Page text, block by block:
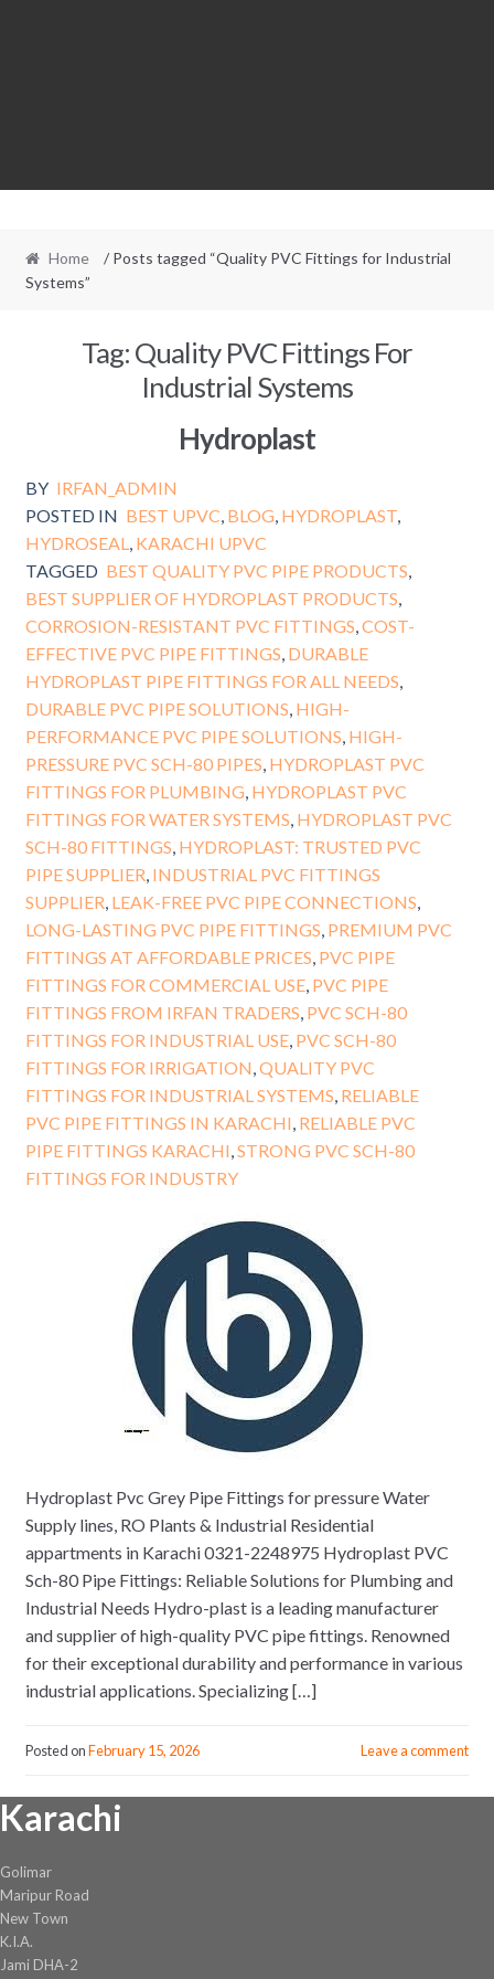
Home
/ Posts tagged “Quality PVC Fittings for Industrial
Systems”
Tag:Quality PVC Fittings For
Industrial Systems
Hydroplast
BY IRFAN_ADMIN
POSTED IN BEST UPVC BLOG HYDROPLAST
HYDROSEAL
KARACHI UPVC
TAGGED BEST QUALITY PVC PIPE PRODUCTS
BEST SUPPLIER OF HYDROPLAST PRODUCTS
CORROSION-RESISTANT PVC FITTINGS COST-
EFFECTIVE PVC PIPE FITTINGS DURABLE
HYDROPLAST PIPE FITTINGS FOR ALL NEEDS
DURABLE PVC PIPE SOLUTIONS HIGH-
PERFORMANCE PVC PIPE SOLUTIONS HIGH-
PRESSURE PVC SCH-80 PIPES HYDROPLAST PVC
FITTINGS FOR PLUMBING HYDROPLAST PVC
FITTINGS FOR WATER SYSTEMS HYDROPLAST PVC
SCH-80 FITTINGS HYDROPLAST: TRUSTED PVC
PIPE SUPPLIER INDUSTRIAL PVC FITTINGS
SUPPLIER LEAK-FREE PVC PIPE CONNECTIONS
LONG-LASTING PVC PIPE FITTINGS PREMIUM PVC
FITTINGS AT AFFORDABLE PRICES PVC PIPE
FITTINGS FOR COMMERCIAL USE, PVC PIPE
FITTINGS FROM IRFAN TRADERS PVC SCH-80
FITTINGS FOR INDUSTRIAL USE, PVC SCH-80
FITTINGS FOR IRRIGATION QUALITY PVC
FITTINGS FOR INDUSTRIAL SYSTEMS RELIABLE
PVC PIPE FITTINGS IN KARACHI RELIABLE PVC
PIPE FITTINGS KARACHI STRONG PVC SCH-80
FITTINGS FOR INDUSTRY
Hydroplast Pvc Grey Pipe Fittings for pressure Water
Supply lines, RO Plants & Industrial Residential
appartments in Karachi 0321-2248975 Hydroplast PVC
Sch-80 Pipe Fittings: Reliable Solutions for Plumbing and
Industrial Needs Hydro-plast is a leading manufacturer
and supplier of high-quality PVC pipe fittings. Renowned
for their exceptional durability and performance in various
industrial applications. Specializing […]
Posted onFebruary 15, 2026 Leave a comment
Karachi
Golimar
Maripur Road
New Town
K.I.A.
Jami DHA-2